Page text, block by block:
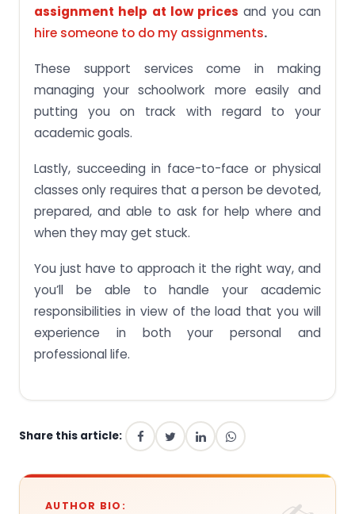
assignment help at low prices and you can
hire someone to do my assignments.
These support services come in making
managing your schoolwork more easily and
putting you on track with regard to your
academic goals.
Lastly, succeeding in face-to-face or physical
classes only requires that a person be devoted,
prepared, and able to ask for help where and
when they may get stuck.
You just have to approach it the right way, and
you’ll be able to handle your academic
responsibilities in view of the load that you will
experience in both your personal and
professional life.
Share this article:
AUTHOR BIO: